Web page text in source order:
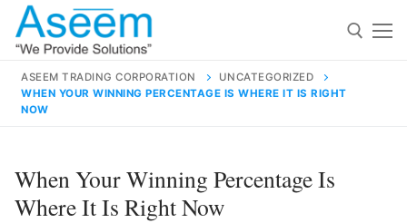
Skip
content
for:
ASEEM TRADING CORPORATION
UNCATEGORIZED
WHEN YOUR WINNING PERCENTAGE IS WHERE IT IS RIGHT
NOW
When Your Winning Percentage Is
Where It Is Right Now